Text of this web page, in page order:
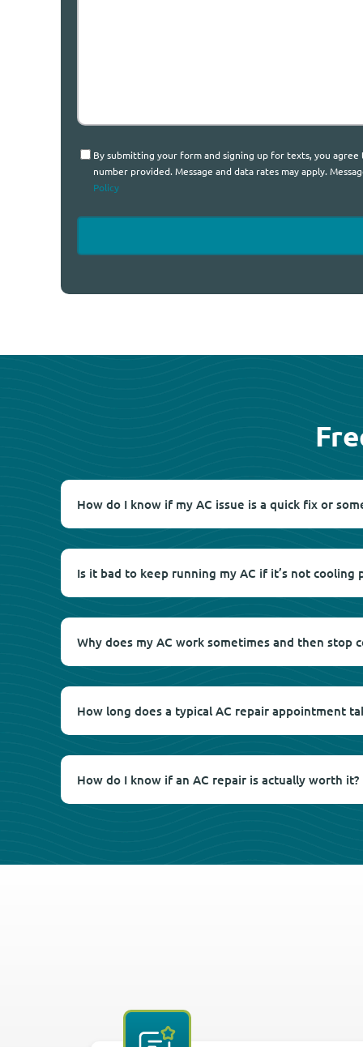
Consent
By submitting your form and signing up for texts, you
number provided. Message and data rates may apply.
Policy
How do I know if my AC issue is a quick fix or
Is it bad to keep running my AC if it’s not cooling
Why does my AC work sometimes and then stop
How long does a typical AC repair appointment
How do I know if an AC repair is actually worth it?